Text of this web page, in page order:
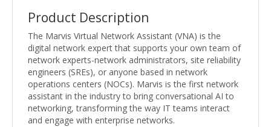
Product Description
The Marvis Virtual Network Assistant (VNA) is the
digital network expert that supports your own team of
network experts-network administrators, site reliability
engineers (SREs), or anyone based in network
operations centers (NOCs). Marvis is the first network
assistant in the industry to bring conversational AI to
networking, transforming the way IT teams interact
and engage with enterprise networks.